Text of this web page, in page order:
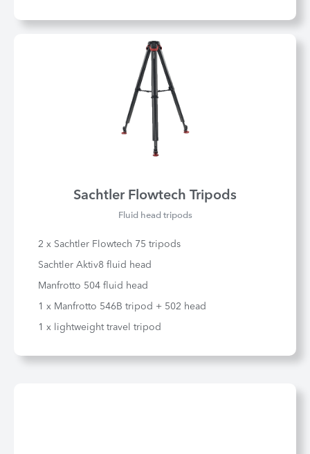
Sachtler Flowtech Tripods
Fluid head tripods
2 x Sachtler Flowtech 75 tripods
Sachtler Aktiv8 fluid head
Manfrotto 504 fluid head
1 x Manfrotto 546B tripod + 502 head
1 x lightweight travel tripod